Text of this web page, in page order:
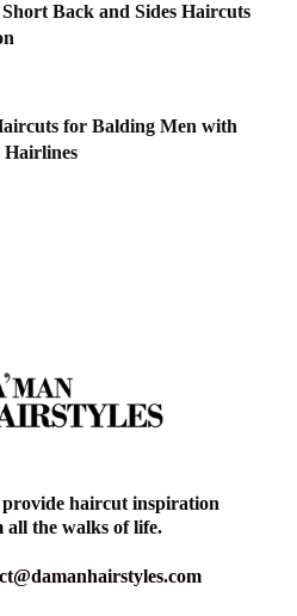
Short Back and Sides Haircuts
for Balding Men with
Hairlines
haircut inspiration
all the walks of life.